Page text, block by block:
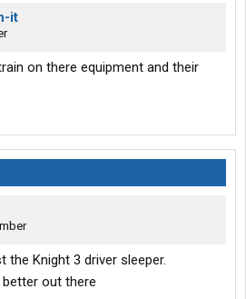
it
on there equipment and their
the Knight 3 driver sleeper.
better out there